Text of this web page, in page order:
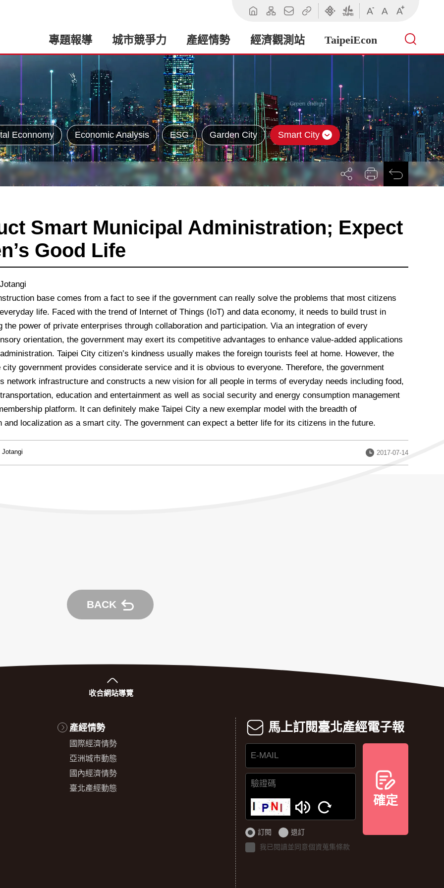
回
網
覽
聯
們
相
臺
政
府
產
臺
政
府
A- A A+
專題報導 城市競爭力 產經情勢 經濟觀測站 TaipeiEcon
Econnomy Economic Analysis ESG Garden City Smart City
展
鈕
列
回
Smart Municipal Administration; Expect
Good Life
base comes from a fact to see if the government can really solve the problems that most citizens
life. Faced with the trend of Internet of Things (IoT) and data economy, it needs to build trust in
the power of private enterprises through collaboration and participation. Via an integration of every
orientation, the government may exert its competitive advantages to enhance value-added applications
Taipei City citizen’s kindness usually makes the foreign tourists feel at home. However, the
city government provides considerate service and it is obvious to everyone. Therefore, the government
network infrastructure and constructs a new vision for all people in terms of everyday needs including food,
education and entertainment as well as social security and energy consumption management
platform. It can definitely make Taipei City a new exemplar model with the breadth of
and localization as a smart city. The government can expect a better life for its citizens in the future.
Experience：
Jotangi Date：
2017-07-14
BACK
收合網站導覽
產經情勢
國際經濟情勢
亞洲城市動態
國內經濟情勢
臺北產經動態
馬上訂閱臺北產經電子報
E-
MAIL
驗
證
碼 訂閱
退訂
我已閱讀並同意個資蒐集條款
確定